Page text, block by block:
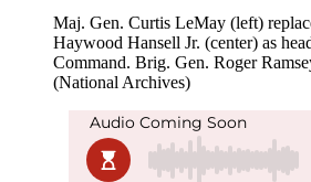
Maj. Gen. Curtis LeMay (left)
Haywood Hansell Jr. (center) as
Command. Brig. Gen. Roger
(National Archives)